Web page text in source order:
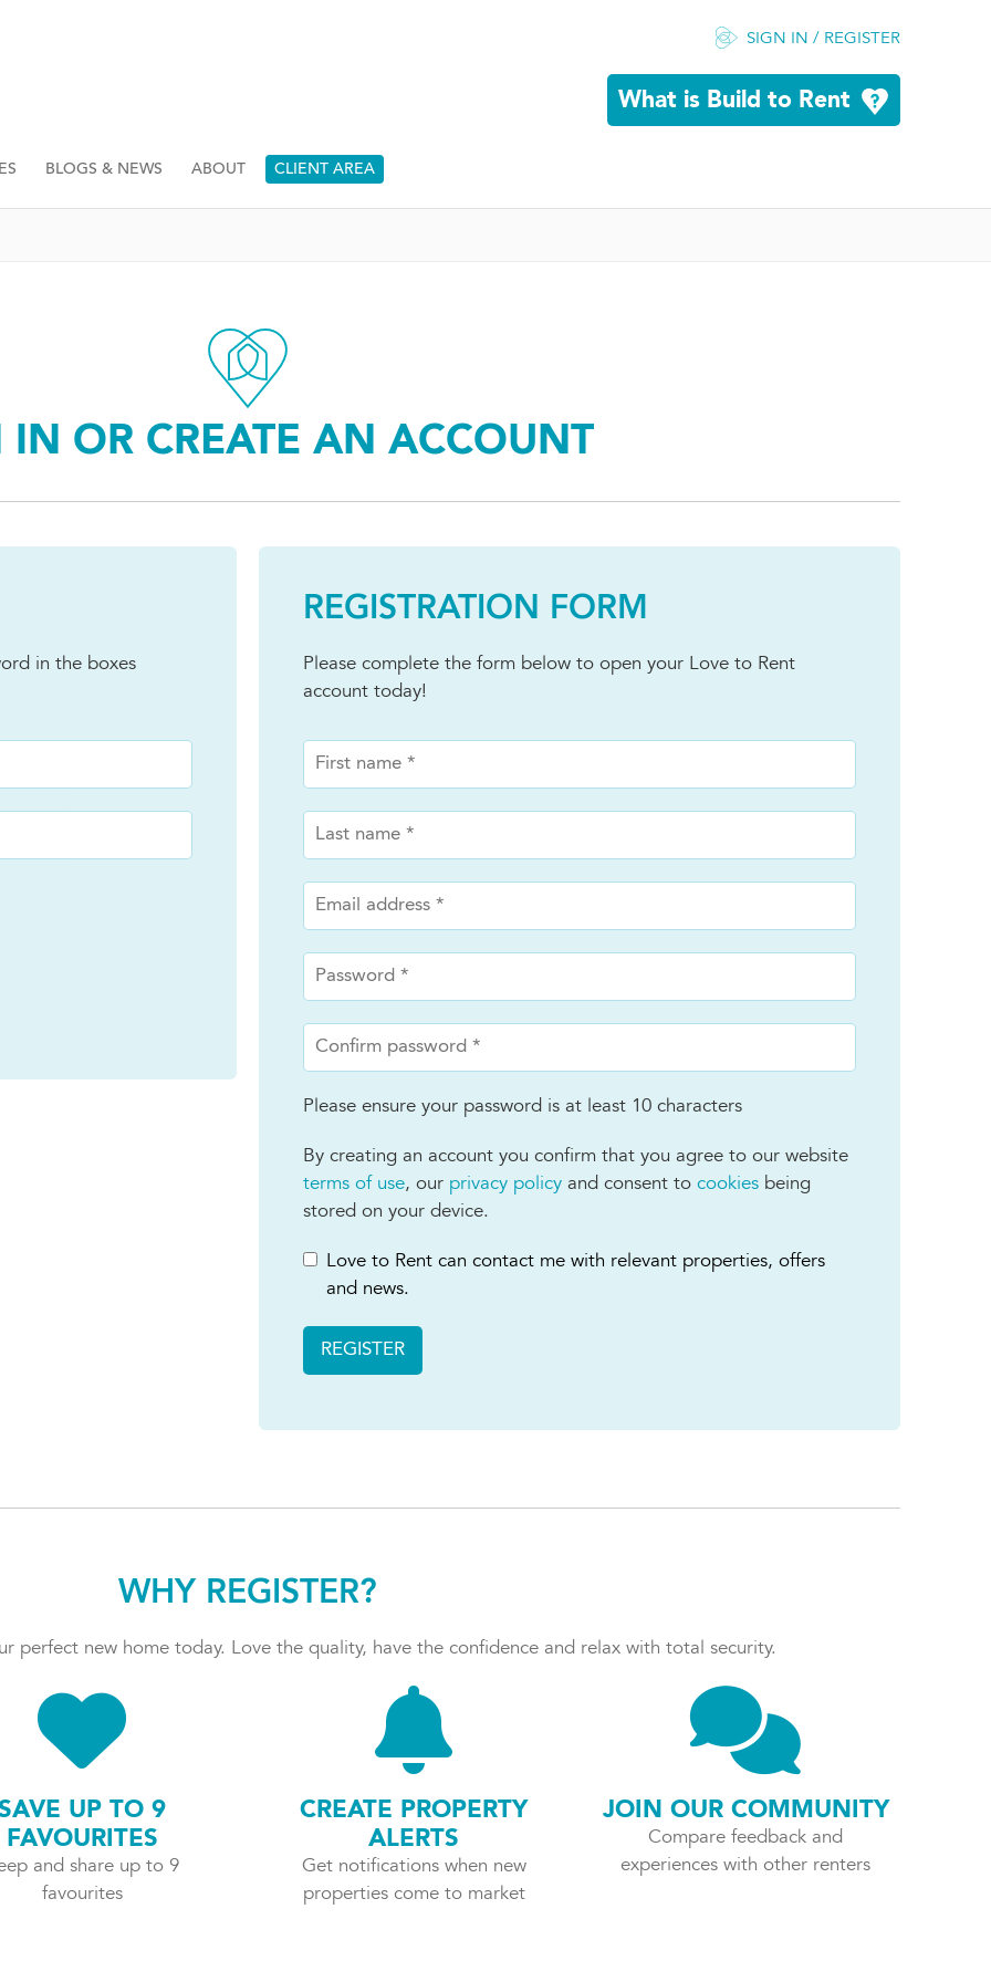
SIGN IN / REGISTER
What is Build to Rent
BLOGS & NEWS ABOUT CLIENT AREA
IN OR CREATE AN ACCOUNT
in the boxes
REGISTRATION FORM
Please complete the form below to open your Love to Rent
account today!
Please ensure your password is at least 10 characters
By creating an account you confirm that you agree to our website
terms of use, our privacy policy and consent to cookies being
stored on your device.
Love to Rent can contact me with relevant properties, offers
and news.
REGISTER
WHY REGISTER?
perfect new home today. Love the quality, have the confidence and relax with total security.
UP TO 9
FAVOURITES
and share up to 9
favourites
CREATE PROPERTY
ALERTS
Get notifications when new
properties come to market
JOIN OUR COMMUNITY
Compare feedback and
experiences with other renters